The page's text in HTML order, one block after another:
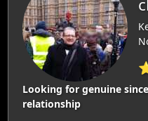
Looking for genuine
relationship